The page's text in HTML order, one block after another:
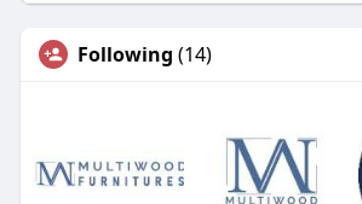
Following (14)